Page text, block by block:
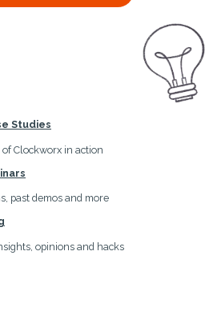
Studies
Clockworx in action
past demos and more
opinions and hacks